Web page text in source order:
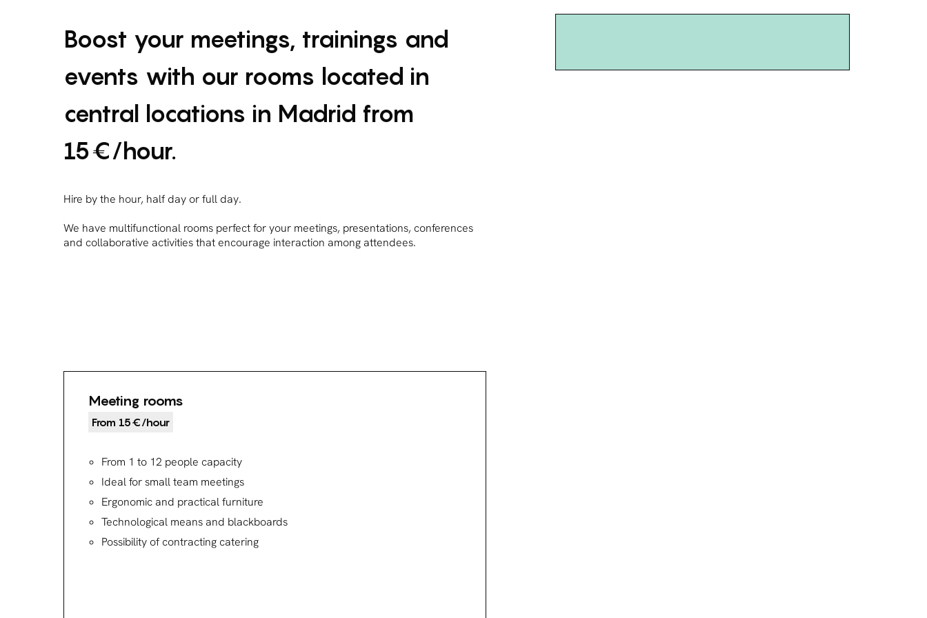
Boost your meetings, trainings and
events with our rooms located in
central locations in Madrid from
15€/hour.
Hire by the hour, half day or full day.
We have multifunctional rooms perfect for your meetings, presentations, conferences
and collaborative activities that encourage interaction among attendees.
Meeting rooms
From 15€/hour
From 1 to 12 people capacity
Ideal for small team meetings
Ergonomic and practical furniture
Technological means and blackboards
Possibility of contracting catering